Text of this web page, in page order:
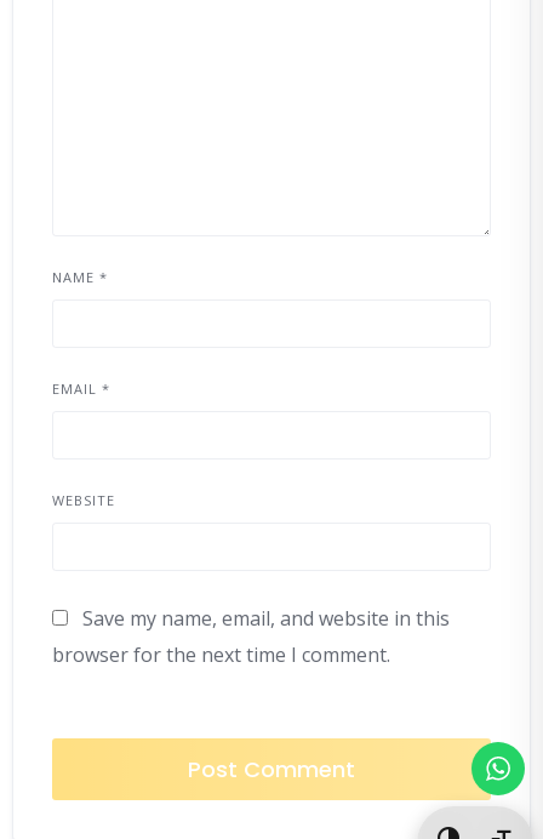
NAME *
EMAIL *
WEBSITE
Save my name, email, and website in this
browser for the next time I comment.